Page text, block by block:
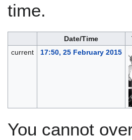
time.
Date/Time
current
17:50, 25 February 2015
You cannot